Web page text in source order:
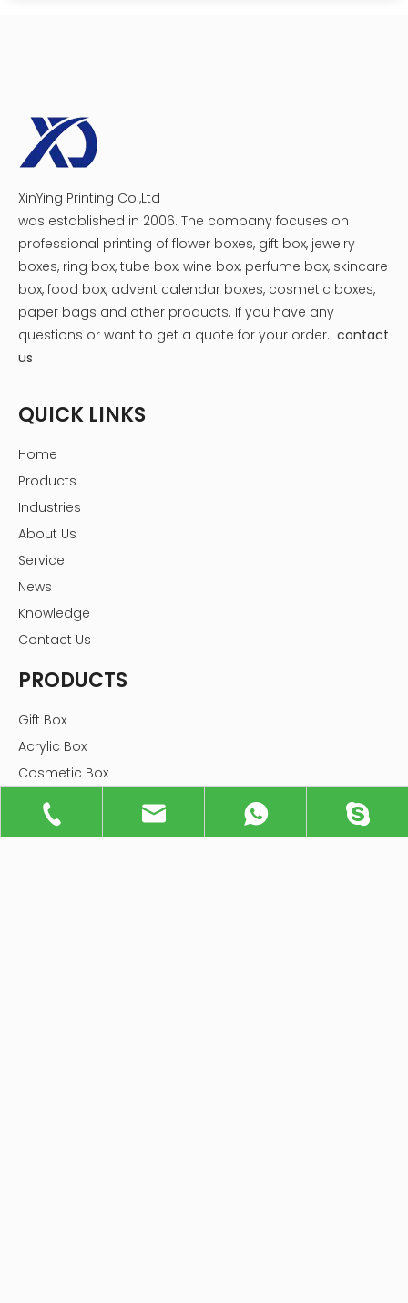
XinYing Printing Co.,Ltd
was established in 2006. The company focuses on
professional printing of flower boxes, gift box, jewelry
boxes, ring box, tube box, wine box, perfume box, skincare
box, food box, advent calendar boxes, cosmetic boxes,
paper bags and other products. If you have any
questions or want to get a quote for your order. contact
us
QUICK LINKS
Home
Products
Industries
About Us
Service
News
Knowledge
Contact Us
PRODUCTS
Gift Box
Acrylic Box
Cosmetic Box
Tube Box
Jewelry Box